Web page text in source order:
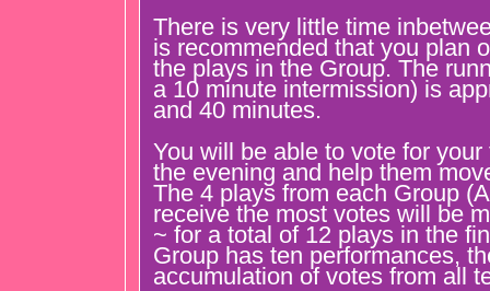
There is very little time
is recommended that you plan
the plays in the Group. The
a 10 minute intermission) is
and 40 minutes.
You will be able to vote for
the evening and help them
The 4 plays from each Group
receive the most votes will be
~ for a total of 12 plays in the
Group has ten performances,
accumulation of votes from all